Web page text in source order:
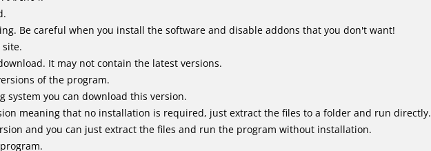
Be careful when you install the software and disable addons that you don't want!
It may not contain the latest versions.
of the program.
system you can download this version.
meaning that no installation is required, just extract the files to a folder and run directly.
and you can just extract the files and run the program without installation.